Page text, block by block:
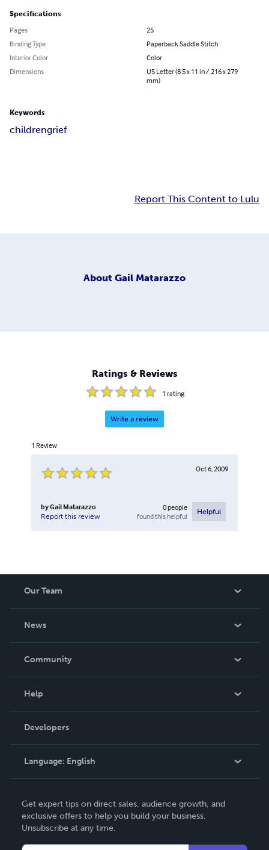
Specifications
Pages
25
Binding Type
Paperback Saddle Stitch
Interior Color
Color
Dimensions
US Letter (8.5 x 11 in / 216 x 279
mm)
Keywords
childrengrief
Report This Content to Lulu
About Gail Matarazzo
Ratings & Reviews
1 rating
Write a review
1 Review
Oct 6, 2009
byGail Matarazzo
Report this review
0people
found this helpful
Helpful
Our Team
News
In The News
Community
Podcast
Help
Order Lookup
Knowledge Base
Contact Support
Developers
Language: English
Deutsch
Français
Get expert tips on direct sales, audience growth, and
exclusive offers to help you build your business.
Unsubscribe at any time.